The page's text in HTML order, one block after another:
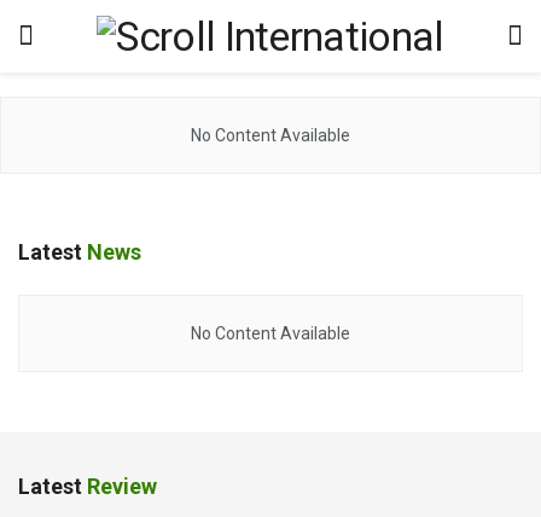
No Content Available
Latest News
No Content Available
Latest Review